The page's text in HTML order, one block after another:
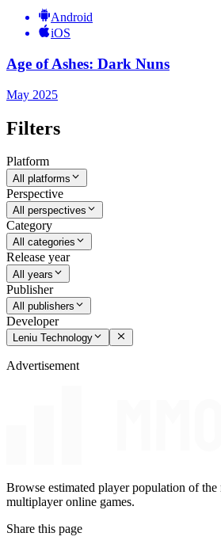
Android
iOS
Age of Ashes: Dark Nuns
May 2025
Filters
Platform
All platforms
Perspective
All perspectives
Category
All categories
Release year
All years
Publisher
All publishers
Developer
Leniu Technology
Advertisement
Browse estimated player population of
multiplayer online games.
Share this page